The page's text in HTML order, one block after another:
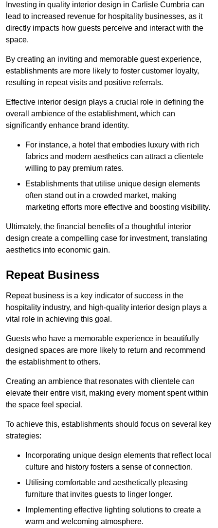
Investing in quality interior design in Carlisle Cumbria can
lead to increased revenue for hospitality businesses, as it
directly impacts how guests perceive and interact with the
space.
By creating an inviting and memorable guest experience,
establishments are more likely to foster customer loyalty,
resulting in repeat visits and positive referrals.
Effective interior design plays a crucial role in defining the
overall ambience of the establishment, which can
significantly enhance brand identity.
For instance, a hotel that embodies luxury with rich
fabrics and modern aesthetics can attract a clientele
willing to pay premium rates.
Establishments that utilise unique design elements
often stand out in a crowded market, making
marketing efforts more effective and boosting visibility.
Ultimately, the financial benefits of a thoughtful interior
design create a compelling case for investment, translating
aesthetics into economic gain.
Repeat Business
Repeat business is a key indicator of success in the
hospitality industry, and high-quality interior design plays a
vital role in achieving this goal.
Guests who have a memorable experience in beautifully
designed spaces are more likely to return and recommend
the establishment to others.
Creating an ambience that resonates with clientele can
elevate their entire visit, making every moment spent within
the space feel special.
To achieve this, establishments should focus on several key
strategies:
Incorporating unique design elements that reflect local
culture and history fosters a sense of connection.
Utilising comfortable and aesthetically pleasing
furniture that invites guests to linger longer.
Implementing effective lighting solutions to create a
warm and welcoming atmosphere.